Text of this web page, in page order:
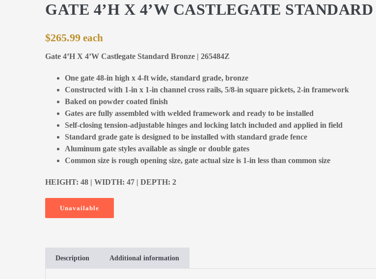
GATE 4’H X 4’W CASTLEGATE
$265.99
Gate 4’H X 4’W Castlegate Standard Bronze | 265484Z
One gate 48-in high x 4-ft wide, standard grade, bronze
Constructed with 1-in x 1-in channel cross rails, 5/8-in square pickets, 2-in framework
Baked on powder coated finish
Gates are fully assembled with welded framework and ready to be installed
Self-closing tension-adjustable hinges and locking latch included and applied in field
Standard grade gate is designed to be installed with standard grade fence
Aluminum gate styles available as single or double gates
Common size is rough opening size, gate actual size is 1-in less than common size
HEIGHT: 48 | WIDTH: 47 | DEPTH: 2
Unavailable
Description Additional information